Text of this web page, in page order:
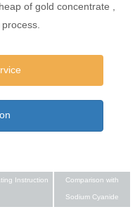
of gold concentrate ,
Instruction Comparison with
Sodium Cyanide